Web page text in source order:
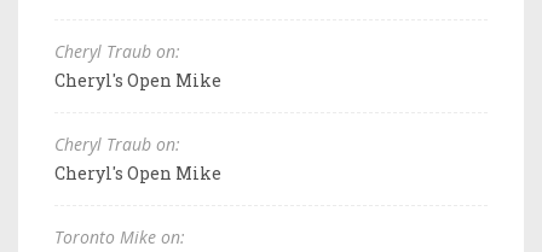
Cheryl Traub on:
Cheryl's Open Mike
Cheryl Traub on:
Cheryl's Open Mike
Toronto Mike on: